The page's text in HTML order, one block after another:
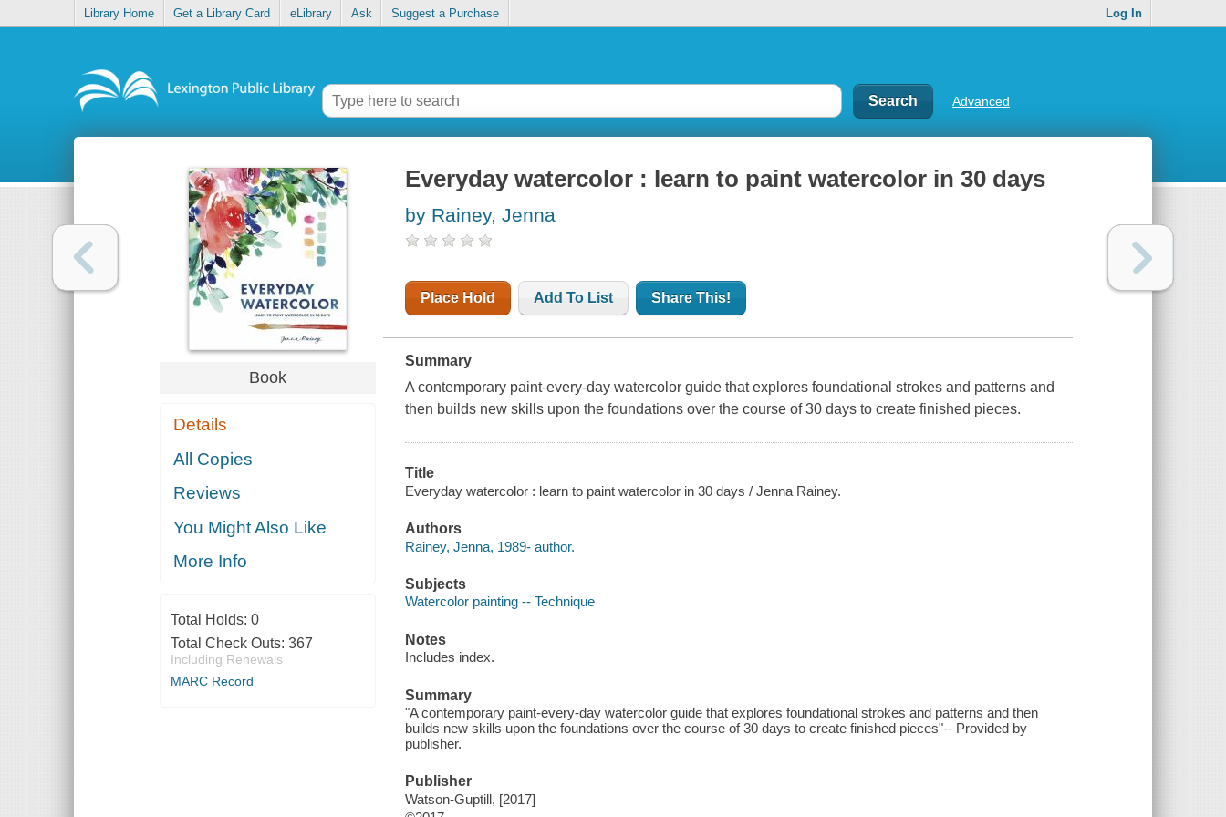
Library Home Get a Library Card eLibrary Ask Suggest a Purchase Log In
Advanced
Book
Details
All Copies
Reviews
You Might Also Like
More Info
Total Holds: 0
Total Check Outs: 367
Including Renewals
MARC Record
Everyday watercolor : learn to paint watercolor in 30 days
by Rainey, Jenna
Place Hold Add To List Share This!
Summary
A contemporary paint-every-day watercolor guide that explores foundational strokes and patterns and
then builds new skills upon the foundations over the course of 30 days to create finished pieces.
Title
Everyday watercolor : learn to paint watercolor in 30 days / Jenna Rainey.
Authors
Rainey, Jenna, 1989- author.
Subjects
Watercolor painting -- Technique
Notes
Includes index.
Summary
"A contemporary paint-every-day watercolor guide that explores foundational strokes and patterns and then
builds new skills upon the foundations over the course of 30 days to create finished pieces"-- Provided by
publisher.
Publisher
Watson-Guptill, [2017]